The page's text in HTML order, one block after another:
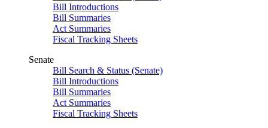
Bill Introductions
Bill Summaries
Act Summaries
Fiscal Tracking Sheets
Senate
Bill Search & Status (Senate)
Bill Introductions
Bill Summaries
Act Summaries
Fiscal Tracking Sheets